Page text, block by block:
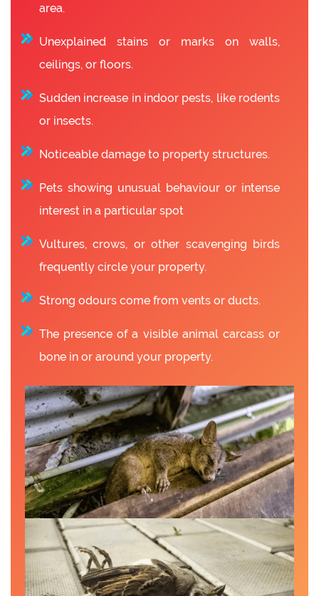
area.
Unexplained stains or marks on walls,
ceilings, or floors.
Sudden increase in indoor pests, like rodents
or insects.
Noticeable damage to property structures.
Pets showing unusual behaviour or intense
interest in a particular spot
Vultures, crows, or other scavenging birds
frequently circle your property.
Strong odours come from vents or ducts.
The presence of a visible animal carcass or
bone in or around your property.